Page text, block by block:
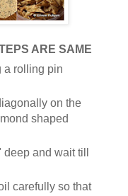
ARE SAME
a rolling pin
on the
shaped
and wait till
carefully so that